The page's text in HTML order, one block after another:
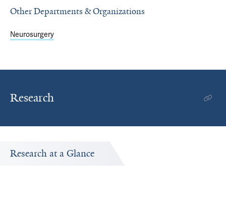
Other Departments & Organizations
Neurosurgery
Research
Research at a Glance